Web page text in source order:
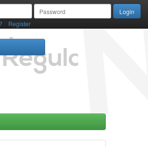
Register